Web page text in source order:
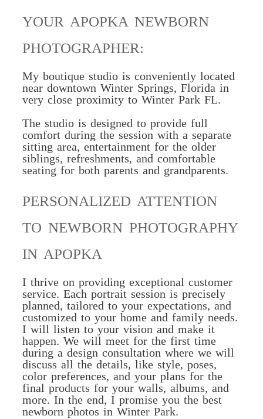
YOUR APOPKA NEWBORN
PHOTOGRAPHER:
My boutique studio is conveniently located
near downtownWinter Springs, Florida in
very close proximity to Winter Park FL.
The studio is designed to provide full
comfort during the session with a separate
sitting area, entertainment for the older
siblings, refreshments, and comfortable
seating for both parents and grandparents.
PERSONALIZED ATTENTION
TO NEWBORN PHOTOGRAPHY
IN APOPKA
I thrive on providing exceptional customer
service. Each portrait session is precisely
planned, tailored to your expectations, and
customized to your home and family needs.
I will listen to your vision and make it
happen. We will meet for the first time
during a design consultation where we will
discuss all the details, like style, poses,
color preferences, and your plans for the
final products for your walls, albums, and
more. In the end, I promise you the best
newborn photos in Winter Park.